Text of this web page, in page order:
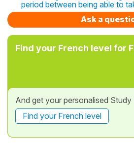
period between being able to
Ask a
Find your French level for
And get your personalised
Find your French level